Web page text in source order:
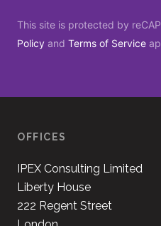
This site is protected by
Policy and Terms of Service
OFFICES
IPEX Consulting Limited
Liberty House
222 Regent Street